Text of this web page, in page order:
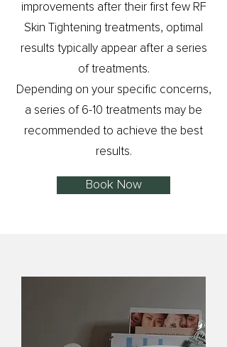
improvements after their first few RF
Skin Tightening treatments, optimal
results typically appear after a series
of treatments.
Depending on your specific concerns,
a series of 6-10 treatments may be
recommended to achieve the best
results.
Book Now